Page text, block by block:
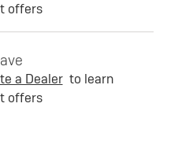
offers
a Dealer to learn
offers